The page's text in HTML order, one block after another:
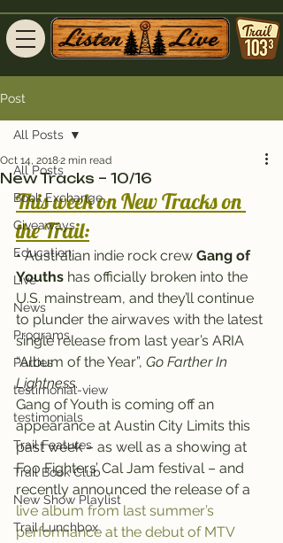
Post
All Posts
Book Exchange
Giveaways
Education
Live
News
Programs
Parties
testimonial-view
testimonials
Trail Features
Trail Book Club
New Show Playlist
Trail Lunchbox
All Posts
New Tracks – 10/16
Oct 14, 20182 min read
This week on New Tracks on
the Trail:
• Australian indie rock crew Gang of
Youths has officially broken into the
U.S. mainstream, and they’ll continue
to plunder the airwaves with the latest
single release from last year’s ARIA
“Album of the Year”, Go Farther In
Lightness.
Gang of Youth is coming off an
appearance at Austin City Limits this
past week – as well as a showing at
Foo Fighters’ Cal Jam festival – and
recently announced the release of a
live album from last summer’s
performance at the debut of MTV